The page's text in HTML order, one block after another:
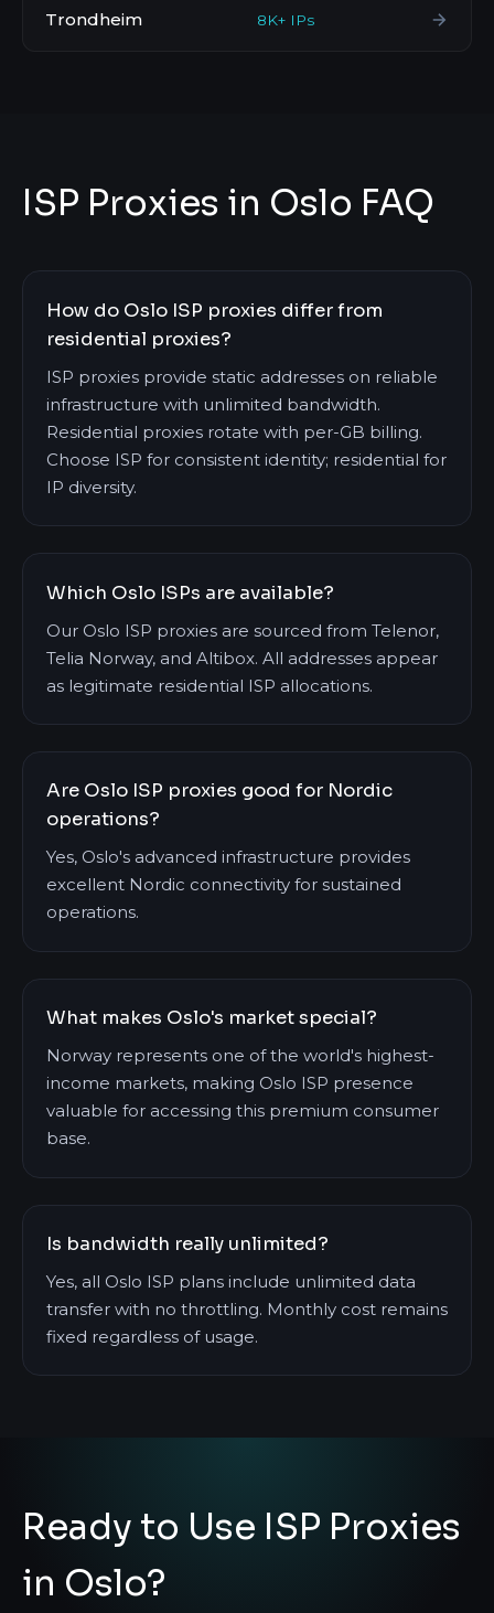
Trondheim 8K+ IPs
ISP Proxies in Oslo FAQ
How do Oslo ISP proxies differ from
residential proxies?
ISP proxies provide static addresses on reliable
infrastructure with unlimited bandwidth.
Residential proxies rotate with per-GB billing.
Choose ISP for consistent identity; residential for
IP diversity.
Which Oslo ISPs are available?
Our Oslo ISP proxies are sourced from Telenor,
Telia Norway, and Altibox. All addresses appear
as legitimate residential ISP allocations.
Are Oslo ISP proxies good for Nordic
operations?
Yes, Oslo's advanced infrastructure provides
excellent Nordic connectivity for sustained
operations.
What makes Oslo's market special?
Norway represents one of the world's highest-
income markets, making Oslo ISP presence
valuable for accessing this premium consumer
base.
Is bandwidth really unlimited?
Yes, all Oslo ISP plans include unlimited data
transfer with no throttling. Monthly cost remains
fixed regardless of usage.
Ready to Use ISP Proxies
in Oslo?